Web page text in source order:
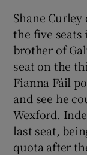
Shane
the five seats
brother of
seat on the
Fianna Fáil
and see he
Wexford.
last seat,
quota after